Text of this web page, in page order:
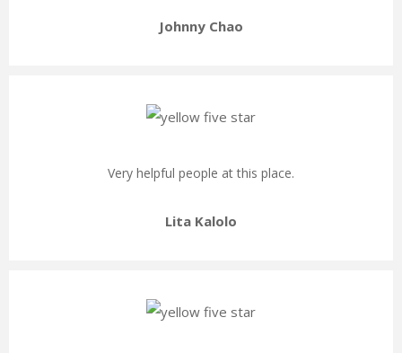
Johnny Chao
Very helpful people at this place.
Lita Kalolo